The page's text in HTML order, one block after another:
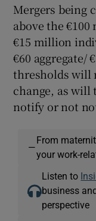
Mergers being
above the
€15 million
€60
thresholds will
change, as will
notify or not
—
From
your work-
Listen to
business
perspective